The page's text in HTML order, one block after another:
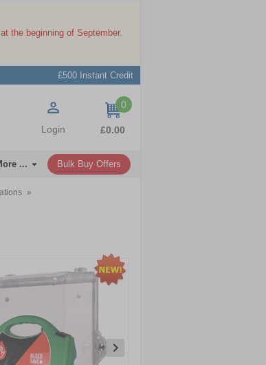
the beginning of September.
£500 Instant Credit
Login
0
items
£0.00
... Bulk Buy Offers
»